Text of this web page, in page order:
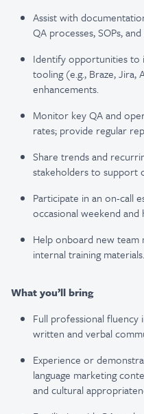
Assist with
QA processes, SOPs,
Identify opportunities to
tooling (e.g., Braze,
enhancements.
Monitor key QA and
rates; provide regular
Share trends and
stakeholders to support
Participate in an on-call
occasional weekend and
Help onboard new
internal training materials.
What you’ll bring
Full professional fluency
written and verbal
Experience or
language marketing
and cultural